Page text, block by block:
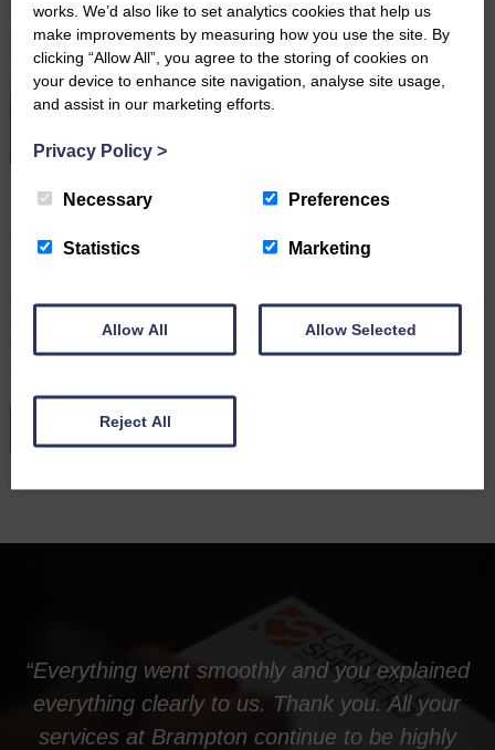
Date
READ MORE
“Everything went smoothly and you explained
everything clearly to us. Thank you. All your
services at Brampton continue to be highly
works. We’d also like to set analytics cookies that help us
make improvements by measuring how you use the site. By
clicking “Allow All”, you agree to the storing of cookies on
your device to enhance site navigation, analyse site usage,
and assist in our marketing efforts.
Privacy Policy >
Necessary Preferences
Statistics Marketing
Allow All Allow Selected
Reject All